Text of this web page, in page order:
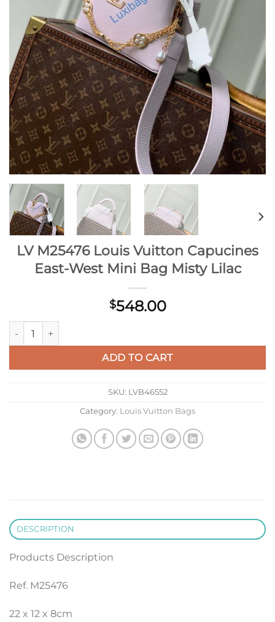
LV M25476 Louis Vuitton Capucines
East-West Mini Bag Misty Lilac
$548.00
LV M25476 Louis Vuitton Capucines East-West Mini Bag
ADD TO CART
SKU: LVB46552
Category: Louis Vuitton Bags
DESCRIPTION
Products Description
Ref. M25476
22 x 12 x 8cm